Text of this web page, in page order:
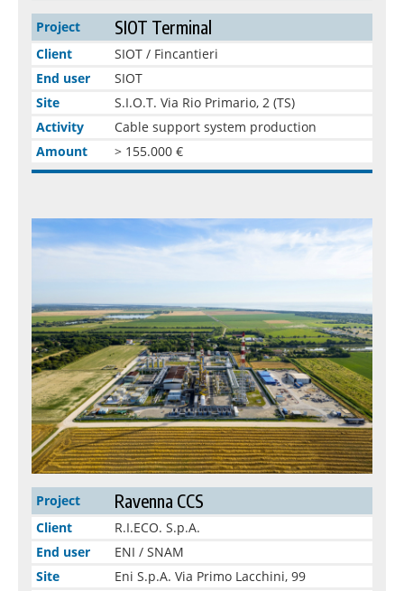
Project SIOT Terminal
Client
SIOT / Fincantieri
End user
SIOT
Site
S.I.O.T. Via Rio Primario, 2 (TS)
Activity
Cable support system production
Amount
> 155.000 €
Project Ravenna CCS
Client
R.I.ECO. S.p.A.
End user
ENI / SNAM
Site
Eni S.p.A. Via Primo Lacchini, 99